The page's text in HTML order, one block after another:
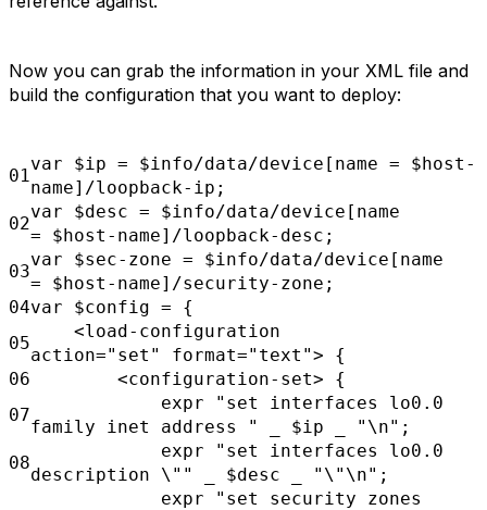
Now you can grab the information in your XML file and
build the configuration that you want to deploy:
01
var $ip = $info/data/device[name =
$host-
name]/loopback-ip;
02
var $desc =
$info/data/device[name
=
$host-name]/loopback-desc;
03
var $sec-zone =
$info/data/device[name
=
$host-name]/security-zone;
04var $config = {
05
<load-configuration
action="set"
format="text"> {
06 <configuration-set> {
07
expr
"set interfaces lo0.0
family inet address "
$ip
"\n";
08
expr
"set interfaces lo0.0
description \""
$desc "\"\n";
expr
"set security zones